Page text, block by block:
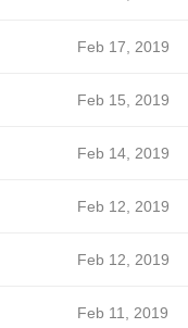
Feb 17, 2019
Feb 15, 2019
Feb 14, 2019
Feb 12, 2019
Feb 12, 2019
Feb 11, 2019